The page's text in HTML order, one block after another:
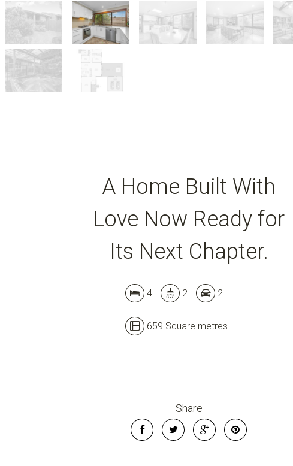
A Home Built With
Love Now Ready for
Its Next Chapter.
4 2 2
659 Square metres
Share